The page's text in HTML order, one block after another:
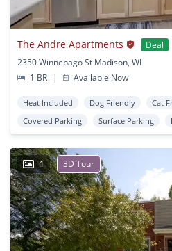
The Andre Apartments
Deal
2350 Winnebago St Madison, WI
1 BR
| Available Now
Heat Included Dog Friendly Cat
Covered Parking
Surface Parking
1 3D Tour